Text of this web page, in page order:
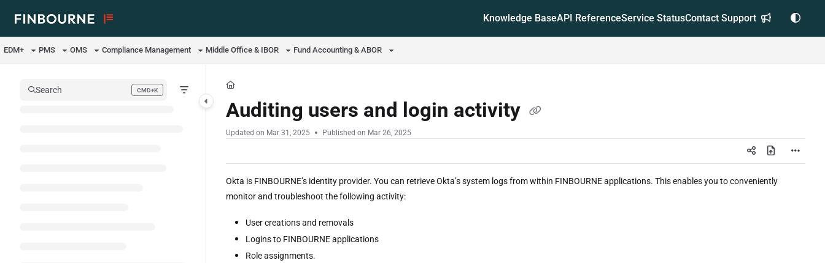
Use this file to discover all available pages before exploring further.
Knowledge BaseAPI ReferenceService StatusContact Support
EDM+ PMS OMS Compliance Management Middle Office & IBOR Fund Accounting & ABOR
Search CMD+K
Press CMD+K to open search
Auditing users and login activity
Updated on Mar 31, 2025 Published on Mar 26, 2025
Okta is FINBOURNE’s identity provider. You can retrieve Okta’s system logs from within FINBOURNE applications. This enables you to conveniently
monitor and troubleshoot the following activity:
User creations and removals
Logins to FINBOURNE applications
Role assignments.